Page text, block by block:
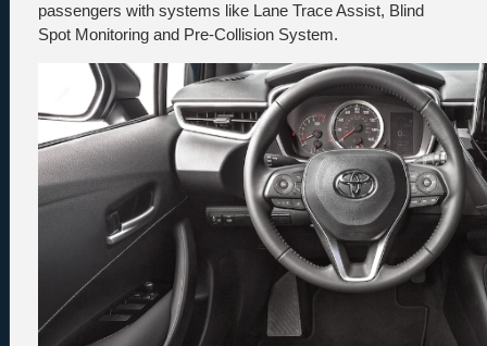
passengers with systems like Lane Trace Assist, Blind
Spot Monitoring and Pre-Collision System.